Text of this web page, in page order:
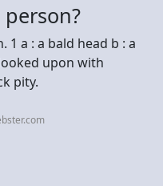
1 a : a bald head b : a
upon with
pity.